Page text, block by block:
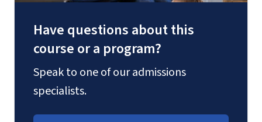
Have questions about this
course or a program?
Speak to one of our admissions
specialists.